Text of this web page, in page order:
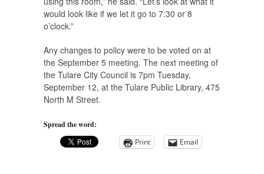
would look like if we let it go to 7:30 or 8
o’clock.”
Any changes to policy were to be voted on at
the September 5 meeting. The next meeting of
the Tulare City Council is 7pm Tuesday,
September 12, at the Tulare Public Library, 475
North M Street.
Spread the word:
Print
Email